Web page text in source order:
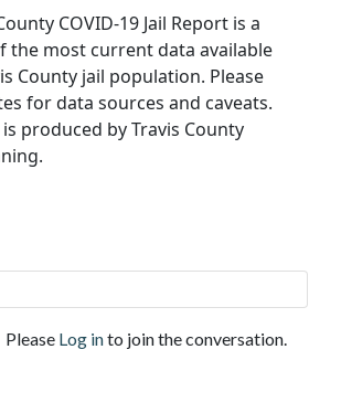
COVID-19 Jail Report is a
the most current data available
County jail population. Please
for data sources and caveats.
produced by Travis County
Please Log into join the conversation.